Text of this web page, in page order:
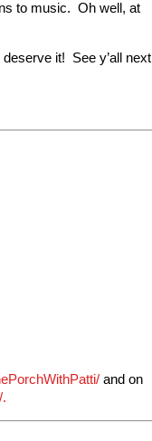
to music. Oh well, at
deserve it! See y’all next
and on